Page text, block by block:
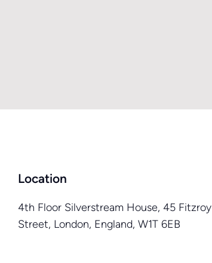
Location
4th Floor Silverstream House, 45 Fitzroy
Street, London, England, W1T 6EB